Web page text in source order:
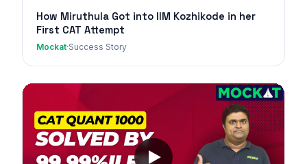
How Miruthula Got into IIM Kozhikode in her
First CAT Attempt
Mockat·Success Story